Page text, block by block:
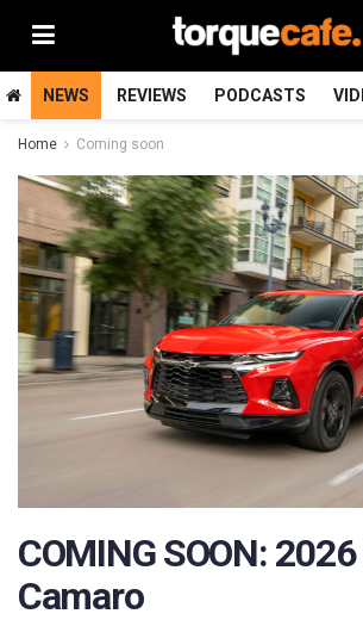
NEWS REVIEWS PODCASTS
Home Coming soon
COMING SOON:
Camaro